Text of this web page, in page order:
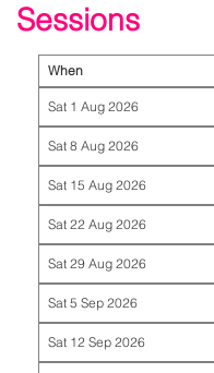
Sessions
When
Sat 1 Aug 2026
Sat 8 Aug 2026
Sat 15 Aug 2026
Sat 22 Aug 2026
Sat 29 Aug 2026
Sat 5 Sep 2026
Sat 12 Sep 2026